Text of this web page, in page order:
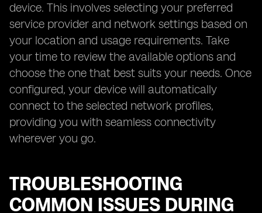
device. This involves selecting your preferred
service provider and network settings based on
your location and usage requirements. Take
your time to review the available options and
choose the one that best suits your needs. Once
configured, your device will automatically
connect to the selected network profiles,
providing you with seamless connectivity
wherever you go.
TROUBLESHOOTING
COMMON ISSUES DURING